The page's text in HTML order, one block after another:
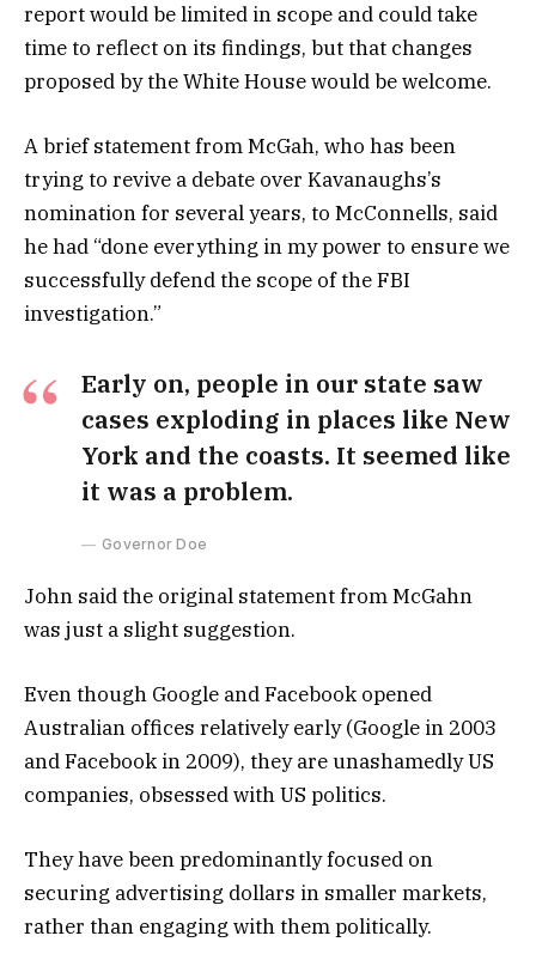
report would be limited in scope and could take
time to reflect on its findings, but that changes
proposed by the White House would be welcome.
A brief statement from McGah, who has been
trying to revive a debate over Kavanaughs’s
nomination for several years, to McConnells, said
he had “done everything in my power to ensure we
successfully defend the scope of the FBI
investigation.”
Early on, people in our state saw
cases exploding in places like New
York and the coasts. It seemed like
it was a problem.
Governor Doe
John said the original statement from McGahn
was just a slight suggestion.
Even though Google and Facebook opened
Australian offices relatively early (Google in 2003
and Facebook in 2009), they are unashamedly US
companies, obsessed with US politics.
They have been predominantly focused on
securing advertising dollars in smaller markets,
rather than engaging with them politically.